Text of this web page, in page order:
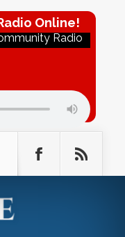
Online!
Radio